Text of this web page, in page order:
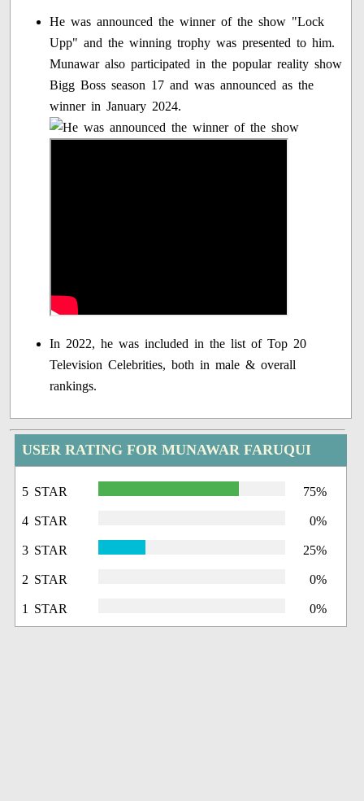
He was announced the winner of the show "Lock
Upp" and the winning trophy was presented to him.
Munawar also participated in the popular reality show
Bigg Boss season 17 and was announced as the
winner in January 2024.
In 2022, he was included in the list of Top 20
Television Celebrities, both in male & overall
rankings.
USER RATING FOR MUNAWAR FARUQUI
5 STAR 75%
4 STAR 0%
3 STAR 25%
2 STAR 0%
1 STAR 0%